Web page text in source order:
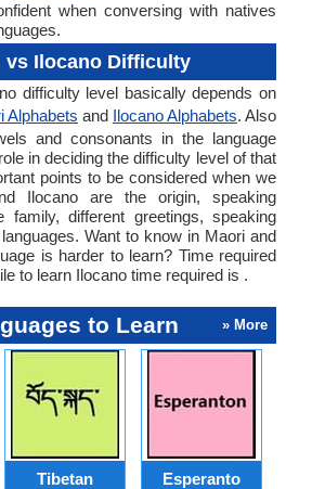
when conversing with natives
vs Ilocano Difficulty
difficulty level basically depends on
Alphabets and Ilocano Alphabets. Also
and consonants in the language
in deciding the difficulty level of that
points to be considered when we
Ilocano are the origin, speaking
family, different greetings, speaking
Want to know in Maori and
is harder to learn? Time required
to learn Ilocano time required is .
to Learn » More
Tibetan Esperanto